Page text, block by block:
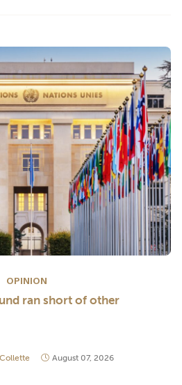
OPINION
ran short of other
August 07, 2026